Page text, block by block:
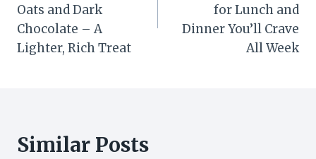
Oats and Dark
Chocolate – A
Lighter, Rich Treat
for Lunch and
Dinner You’ll Crave
All Week
Similar Posts